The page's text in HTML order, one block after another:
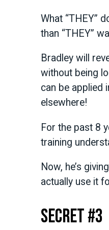
What “THEY”
than “THEY”
Bradley will
without being
can be applied
elsewhere!
For the past 8
training
Now, he’s
actually use it
Secret #3